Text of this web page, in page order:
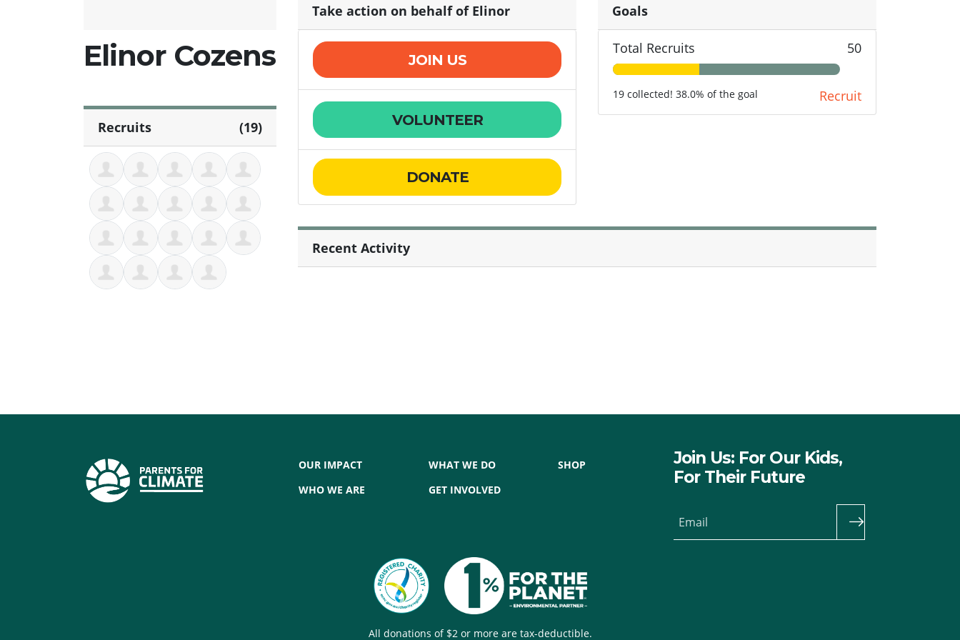
Elinor Cozens
Recruits (19)
Take action on behalf of Elinor
JOIN US
VOLUNTEER
DONATE
Goals
Total Recruits 50
19 collected! 38.0% of the goal Recruit
Recent Activity
OUR IMPACT
WHO WE ARE
WHAT WE DO
GET INVOLVED
SHOP
Join Us: For Our Kids,
For Their Future
Email
All donations of $2 or more are tax-deductible.